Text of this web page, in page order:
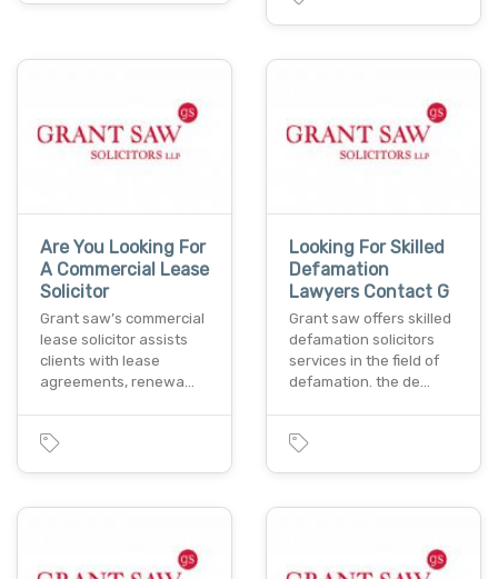
Are You Looking For
A Commercial Lease
Solicitor
Grant saw’s commercial
lease solicitor assists
clients with lease
agreements, renewa…
Looking For Skilled
Defamation
Lawyers Contact G
Grant saw offers skilled
defamation solicitors
services in the field of
defamation. the de…